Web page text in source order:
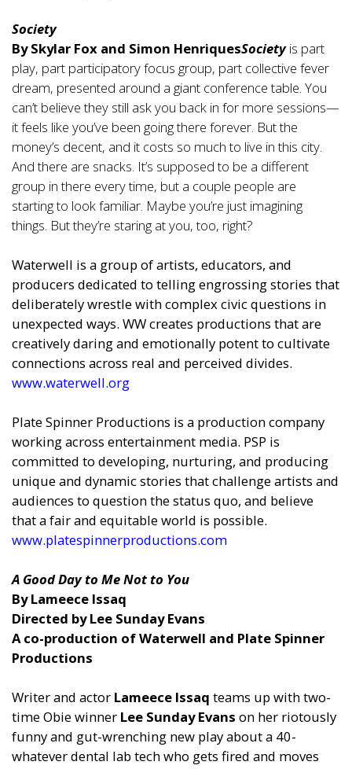
Society
By Skylar Fox and Simon HenriquesSocietyis part
play, part participatory focus group, part collective fever
dream, presented around a giant conference table. You
can’t believe they still ask you back in for more sessions—
it feels like you’ve been going there forever. But the
money’s decent, and it costs so much to live in this city.
And there are snacks. It’s supposed to be a different
group in there every time, but a couple people are
starting to look familiar. Maybe you’re just imagining
things. But they’re staring at you, too, right?
Waterwell is a group of artists, educators, and
producers dedicated to telling engrossing stories that
deliberately wrestle with complex civic questions in
unexpected ways. WW creates productions that are
creatively daring and emotionally potent to cultivate
connections across real and perceived divides.
www.waterwell.org
Plate Spinner Productions is a production company
working across entertainment media. PSP is
committed to developing, nurturing, and producing
unique and dynamic stories that challenge artists and
audiences to question the status quo, and believe
that a fair and equitable world is possible.
www.platespinnerproductions.com
A Good Day to Me Not to You
By Lameece Issaq
Directed by Lee Sunday Evans
A co-production of Waterwell and Plate Spinner
Productions
Writer and actor Lameece Issaq teams up with two-
time Obie winner Lee Sunday Evans on her riotously
funny and gut-wrenching new play about a 40-
whatever dental lab tech who gets fired and moves